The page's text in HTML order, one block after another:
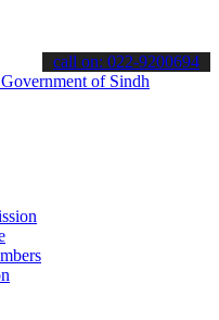
about the latest SPSC
call on: 022-9200694